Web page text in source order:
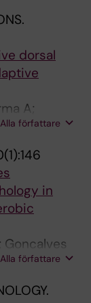
S;
E;
dorsal
A;
Wang Y;
Xuan Y;
O;
Alla författare
in
Goncalves
PR;
Alla författare